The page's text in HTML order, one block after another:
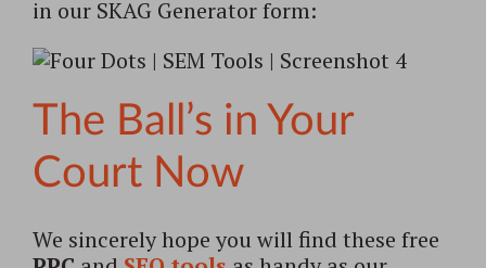
in our SKAG Generator form:
The Ball’s in Your
Court Now
We sincerely hope you will find these free